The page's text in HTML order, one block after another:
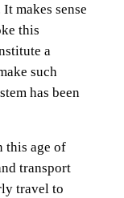
makes sense
this
a
such
has been
this age of
transport
travel to